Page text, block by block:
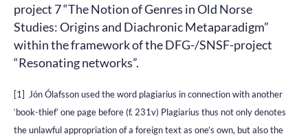
project 7 “The Notion of Genres in Old Norse
Studies: Origins and Diachronic Metaparadigm”
within the framework of the DFG-/SNSF-project
“Resonating networks”.
[1] Jón Ólafsson used the word plagiarius in connection with another
‘book-thief’ one page before (f. 231v) Plagiarius thus not only denotes
the unlawful appropriation of a foreign text as one’s own, but also the